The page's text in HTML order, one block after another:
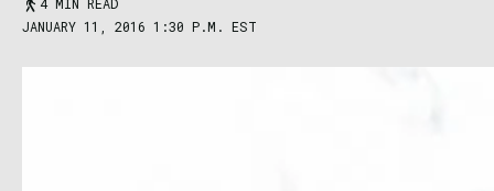
JANUARY 11, 2016 1:30 P.M. EST